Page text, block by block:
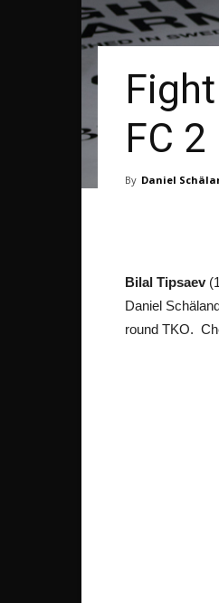
FC 2
By Daniel
Bilal Tipsaev
Daniel
round TKO.